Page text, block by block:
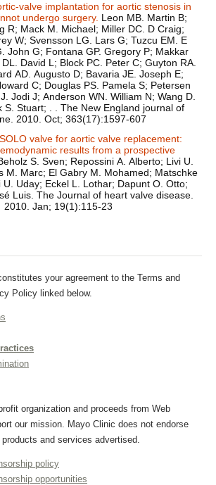
valve implantation for aortic stenosis in
undergo surgery. Leon MB. Martin B;
R; Mack M. Michael; Miller DC. D Craig;
W; Svensson LG. Lars G; Tuzcu EM. E
John G; Fontana GP. Gregory P; Makkar
David L; Block PC. Peter C; Guyton RA.
AD. Augusto D; Bavaria JE. Joseph E;
C; Douglas PS. Pamela S; Petersen
Jodi J; Anderson WN. William N; Wang D.
England journal of
medicine. 2010. Oct; 363(17):1597-607
valve for aortic valve replacement:
results from a prospective
S. Sven; Repossini A. Alberto; Livi U.
M. Marc; El Gabry M. Mohamed; Matschke
U. Uday; Eckel L. Lothar; Dapunt O. Otto;
valve disease.
2010. Jan; 19(1):115-23
your agreement to the Terms and
Policy linked below.
organization and proceeds from Web
our mission. Mayo Clinic does not endorse
and services advertised.
policy
opportunities